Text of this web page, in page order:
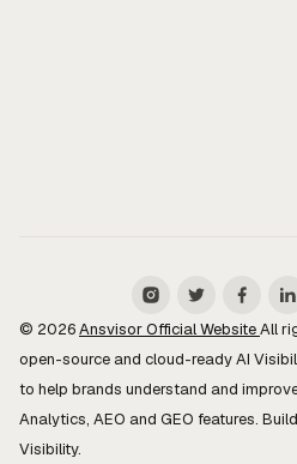
© 2026Ansvisor Official WebsiteAll
open-source and cloud-ready AI
to help brands understand and
Analytics, AEO and GEO features.
Visibility.